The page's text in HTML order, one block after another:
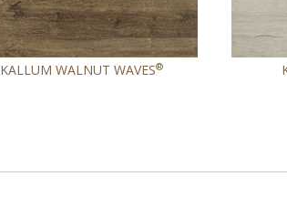
KALLUM WALNUT WAVES®